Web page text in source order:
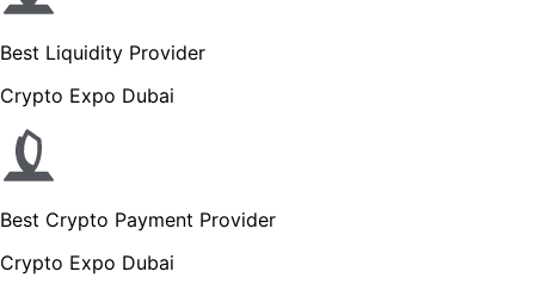
Best Liquidity Provider
Crypto Expo Dubai
Best Crypto Payment Provider
Crypto Expo Dubai